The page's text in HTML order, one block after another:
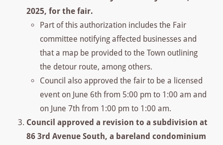
2025, for the fair.
Part of this authorization includes the Fair
committee notifying affected businesses and
that a map be provided to the Town outlining
the detour route, among others.
Council also approved the fair to be a licensed
event on June 6th from 5:00 pm to 1:00 am and
on June 7th from 1:00 pm to 1:00 am.
Council approved a revision to a subdivision at
86 3rd Avenue South, a bareland condominium